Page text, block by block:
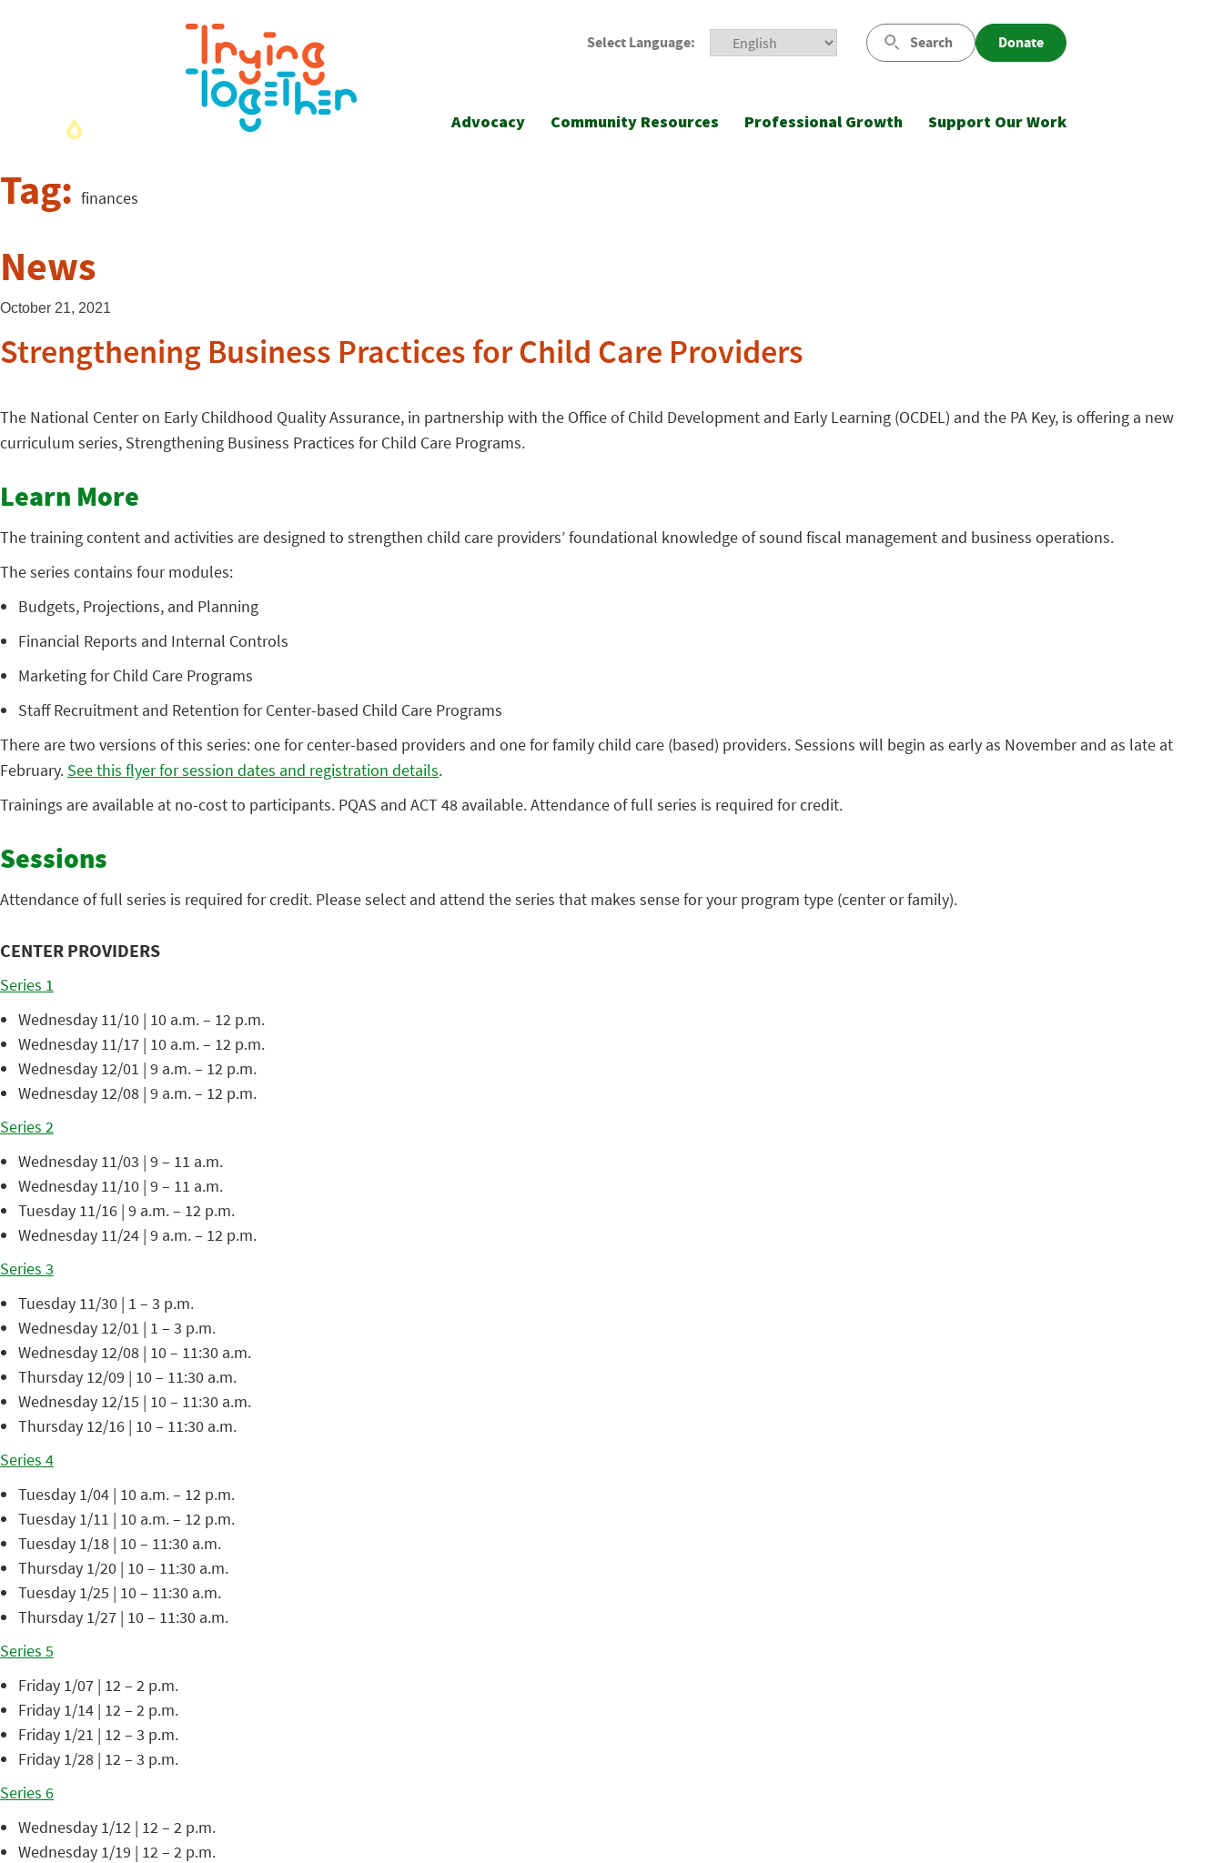
Select Language: Search Donate
Advocacy Community Resources Professional Growth Support Our Work
Tag: finances
News
October 21, 2021
Strengthening Business Practices for Child Care Providers
The National Center on Early Childhood Quality Assurance, in partnership with the Office of Child Development and Early Learning (OCDEL) and the PA Key, is offering a new
curriculum series, Strengthening Business Practices for Child Care Programs.
Learn More
The training content and activities are designed to strengthen child care providers’ foundational knowledge of sound fiscal management and business operations.
The series contains four modules:
Budgets, Projections, and Planning
Financial Reports and Internal Controls
Marketing for Child Care Programs
Staff Recruitment and Retention for Center-based Child Care Programs
There are two versions of this series: one for center-based providers and one for family child care (based) providers. Sessions will begin as early as November and as late at
February. See this flyer for session dates and registration details.
Trainings are available at no-cost to participants. PQAS and ACT 48 available. Attendance of full series is required for credit.
Sessions
Attendance of full series is required for credit. Please select and attend the series that makes sense for your program type (center or family).
CENTER PROVIDERS
Series 1
Wednesday 11/10 | 10 a.m. – 12 p.m.
Wednesday 11/17 | 10 a.m. – 12 p.m.
Wednesday 12/01 | 9 a.m. – 12 p.m.
Wednesday 12/08 | 9 a.m. – 12 p.m.
Series 2
Wednesday 11/03 | 9 – 11 a.m.
Wednesday 11/10 | 9 – 11 a.m.
Tuesday 11/16 | 9 a.m. – 12 p.m.
Wednesday 11/24 | 9 a.m. – 12 p.m.
Series 3
Tuesday 11/30 | 1 – 3 p.m.
Wednesday 12/01 | 1 – 3 p.m.
Wednesday 12/08 | 10 – 11:30 a.m.
Thursday 12/09 | 10 – 11:30 a.m.
Wednesday 12/15 | 10 – 11:30 a.m.
Thursday 12/16 | 10 – 11:30 a.m.
Series 4
Tuesday 1/04 | 10 a.m. – 12 p.m.
Tuesday 1/11 | 10 a.m. – 12 p.m.
Tuesday 1/18 | 10 – 11:30 a.m.
Thursday 1/20 | 10 – 11:30 a.m.
Tuesday 1/25 | 10 – 11:30 a.m.
Thursday 1/27 | 10 – 11:30 a.m.
Series 5
Friday 1/07 | 12 – 2 p.m.
Friday 1/14 | 12 – 2 p.m.
Friday 1/21 | 12 – 3 p.m.
Friday 1/28 | 12 – 3 p.m.
Series 6
Wednesday 1/12 | 12 – 2 p.m.
Wednesday 1/19 | 12 – 2 p.m.